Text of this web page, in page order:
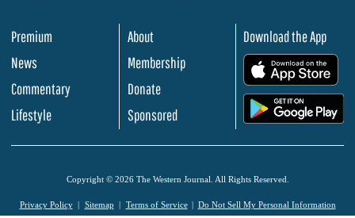
Premium
News
Commentary
Lifestyle
About
Membership
Donate
Sponsored
Download the App
Copyright © 2026 The Western Journal. All Rights Reserved.
Privacy Policy Sitemap Terms of Service Do Not Sell My Personal Information